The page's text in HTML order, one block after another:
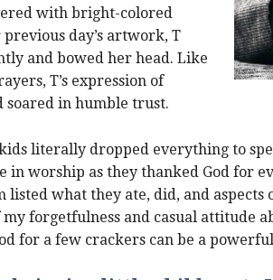
with bright-colored
day’s artwork, T
and bowed her head. Like
T’s expression of
soared in humble trust.
literally dropped everything to
in worship as they thanked God for
listed what they ate, did, and
forgetfulness and casual attitude
for a few crackers can be a